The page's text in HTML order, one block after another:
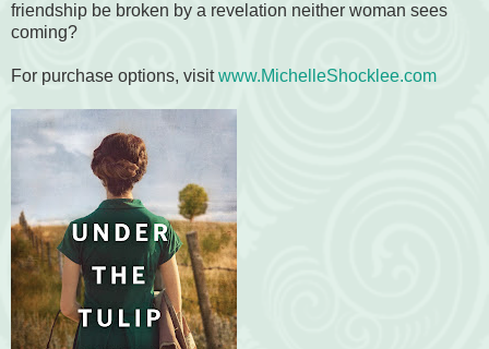
friendship be broken by a revelation neither woman sees
coming?
For purchase options, visitwww.MichelleShocklee.com